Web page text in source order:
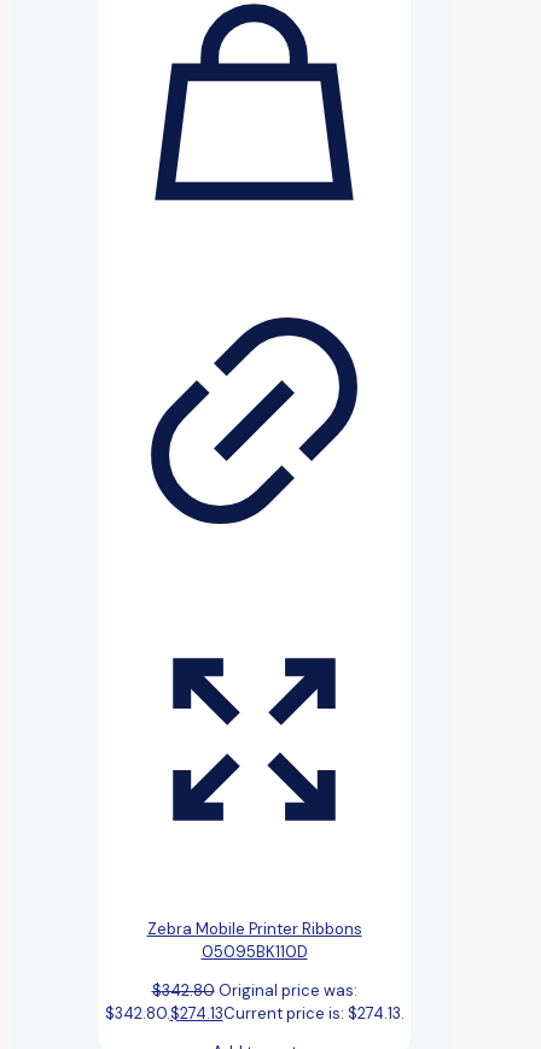
Zebra Mobile Printer Ribbons
05095BK110D
$342.80 Original price was:
$342.80.$274.13Current price is: $274.13.